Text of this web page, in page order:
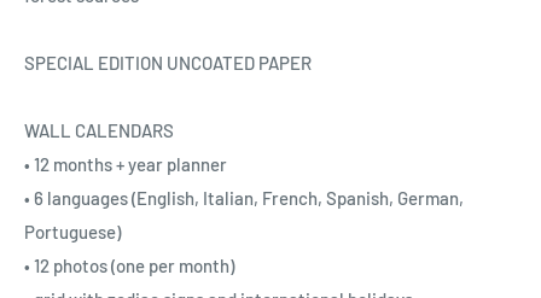
SPECIAL EDITION UNCOATED PAPER
WALL CALENDARS
• 12 months + year planner
• 6 languages (English, Italian, French, Spanish, German,
Portuguese)
• 12 photos (one per month)